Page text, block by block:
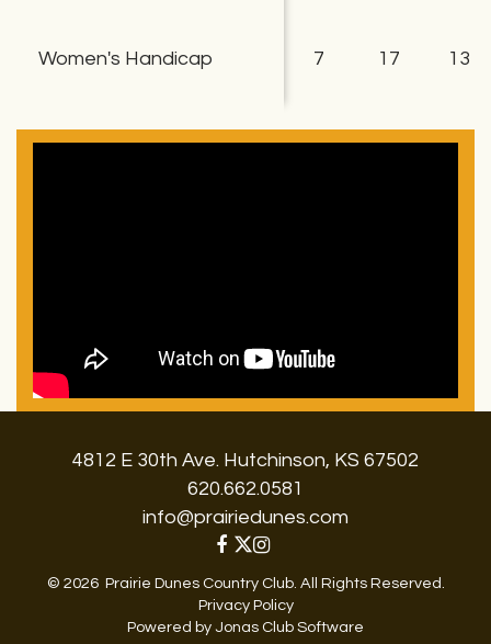
Women's Handicap 7 17 13
4812 E 30th Ave. Hutchinson, KS 67502
620.662.0581
info@prairiedunes.com
© 2026 Prairie Dunes Country Club. All Rights Reserved.
Privacy Policy
Powered by Jonas Club Software